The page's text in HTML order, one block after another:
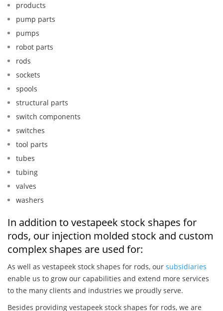
products
pump parts
pumps
robot parts
rods
sockets
spools
structural parts
switch components
switches
tool parts
tubes
tubing
valves
washers
In addition to vestapeek stock shapes for
rods, our injection molded stock and custom
complex shapes are used for:
As well as vestapeek stock shapes for rods, our subsidiaries
enable us to grow our capabilities and extend more services
to the many clients and industries we proudly serve.
Besides providing vestapeek stock shapes for rods, we are